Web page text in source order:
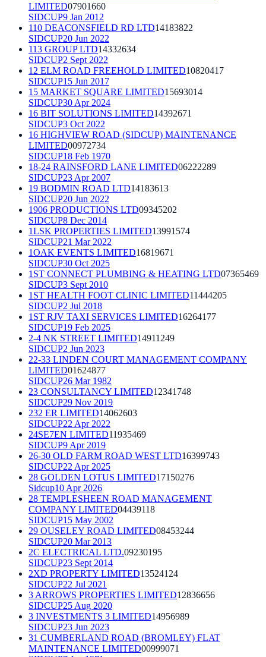
LIMITED07901660
SIDCUP9 Jan 2012
110 DEACONSFIELD RD LTD14183822
SIDCUP20 Jun 2022
113 GROUP LTD14332634
SIDCUP2 Sept 2022
12 ELM ROAD FREEHOLD LIMITED10820417
SIDCUP15 Jun 2017
15 MARKET SQUARE LIMITED15693014
SIDCUP30 Apr 2024
16 BIT SOLUTIONS LIMITED14392671
SIDCUP3 Oct 2022
16 HIGHVIEW ROAD (SIDCUP) MAINTENANCE
LIMITED00972734
SIDCUP18 Feb 1970
18-24 RAINSFORD LANE LIMITED06222289
SIDCUP23 Apr 2007
19 BODMIN ROAD LTD14183613
SIDCUP20 Jun 2022
1906 PRODUCTIONS LTD09345202
SIDCUP8 Dec 2014
1LSK PROPERTIES LIMITED13991574
SIDCUP21 Mar 2022
1OAK EVENTS LIMITED16819671
SIDCUP30 Oct 2025
1ST CONNECT PLUMBING & HEATING LTD07365469
SIDCUP3 Sept 2010
1ST HEALTH FOOT CLINIC LIMITED11444205
SIDCUP2 Jul 2018
1ST RJV TAXI SERVICES LIMITED16264177
SIDCUP19 Feb 2025
2-4 NK STREET LIMITED14911249
SIDCUP2 Jun 2023
22-33 LINDEN COURT MANAGEMENT COMPANY
LIMITED01624877
SIDCUP26 Mar 1982
23 CONSULTANCY LIMITED12341748
SIDCUP29 Nov 2019
232 ER LIMITED14062603
SIDCUP22 Apr 2022
24SE7EN LIMITED11935469
SIDCUP9 Apr 2019
26-30 OLD FARM ROAD WEST LTD16399743
SIDCUP22 Apr 2025
28 GOLDEN LOTUS LIMITED17150276
Sidcup10 Apr 2026
28 TEMPLESHEEN ROAD MANAGEMENT
COMPANY LIMITED04439118
SIDCUP15 May 2002
29 OUSELEY ROAD LIMITED08453244
SIDCUP20 Mar 2013
2C ELECTRICAL LTD.09230195
SIDCUP23 Sept 2014
2XD PROPERTY LIMITED13524124
SIDCUP22 Jul 2021
3 ARROWS PROPERTIES LIMITED12836656
SIDCUP25 Aug 2020
3 INVESTMENTS 3 LIMITED14956989
SIDCUP23 Jun 2023
31 CUMBERLAND ROAD (BROMLEY) FLAT
MAINTENANCE LIMITED00999071